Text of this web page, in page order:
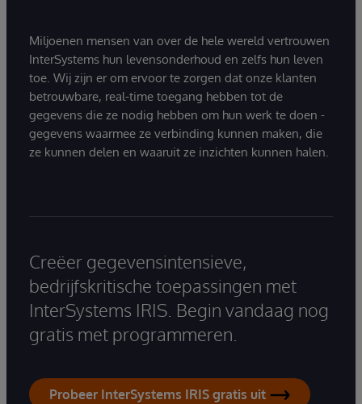
Miljoenen mensen van over de hele wereld vertrouwen
InterSystems hun levensonderhoud en zelfs hun leven
toe. Wij zijn er om ervoor te zorgen dat onze klanten
betrouwbare, real-time toegang hebben tot de
gegevens die ze nodig hebben om hun werk te doen -
gegevens waarmee ze verbinding kunnen maken, die
ze kunnen delen en waaruit ze inzichten kunnen halen.
Creëer gegevensintensieve,
bedrijfskritische toepassingen met
InterSystems IRIS. Begin vandaag nog
gratis met programmeren.
Probeer InterSystems IRIS gratis uit